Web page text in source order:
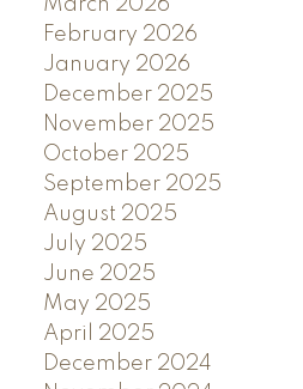
March 2026
February 2026
January 2026
December 2025
November 2025
October 2025
September 2025
August 2025
July 2025
June 2025
May 2025
April 2025
December 2024